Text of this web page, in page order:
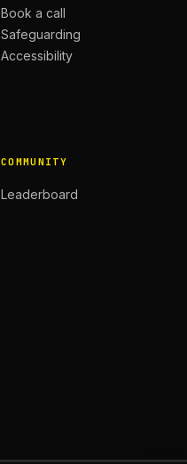
Book a call
Safeguarding
Accessibility
COMMUNITY
Leaderboard